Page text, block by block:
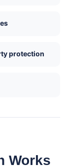
protection
Works